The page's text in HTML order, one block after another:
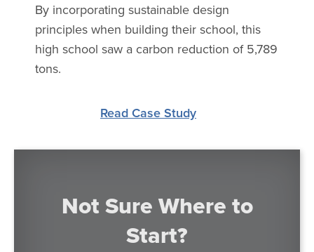
By incorporating sustainable design
principles when building their school, this
high school saw a carbon reduction of 5,789
tons.
Read Case Study
Not Sure Where to
Start?